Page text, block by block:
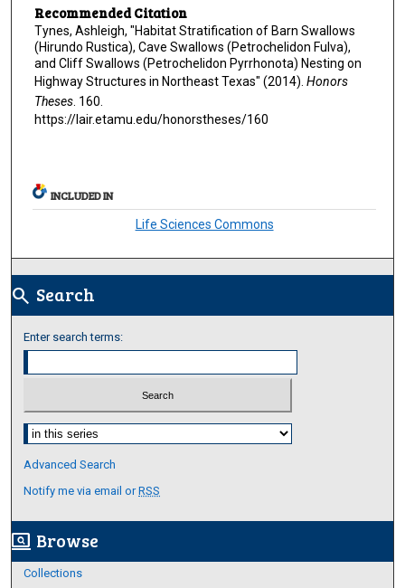
Recommended Citation
Tynes, Ashleigh, "Habitat Stratification of Barn Swallows
(Hirundo Rustica), Cave Swallows (Petrochelidon Fulva),
and Cliff Swallows (Petrochelidon Pyrrhonota) Nesting on
Highway Structures in Northeast Texas" (2014). Honors
Theses. 160.
https://lair.etamu.edu/honorstheses/160
INCLUDED IN
Life Sciences Commons
search Search
Enter search terms:
Select context to search:
Advanced Search
Notify me via email orRSS
screen_search_desktop Browse
Collections